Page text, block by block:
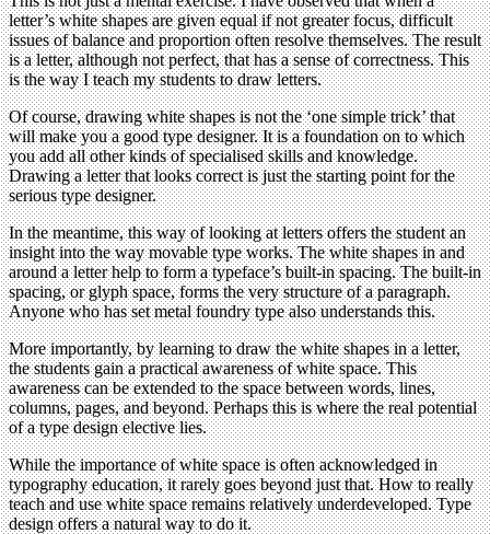
letter’s white shapes are given equal if not greater focus, difficult
issues of balance and proportion often resolve themselves. The result
is a letter, although not perfect, that has a sense of correctness. This
is the way I teach my students to draw letters.
Of course, drawing white shapes is not the ‘one simple trick’ that
will make you a good type designer. It is a foundation on to which
you add all other kinds of specialised skills and knowledge.
Drawing a letter that looks correct is just the starting point for the
serious type designer.
In the meantime, this way of looking at letters offers the student an
insight into the way movable type works. The white shapes in and
around a letter help to form a typeface’s built-in spacing. The built-in
spacing, or glyph space, forms the very structure of a paragraph.
Anyone who has set metal foundry type also understands this.
More importantly, by learning to draw the white shapes in a letter,
the students gain a practical awareness of white space. This
awareness can be extended to the space between words, lines,
columns, pages, and beyond. Perhaps this is where the real potential
of a type design elective lies.
While the importance of white space is often acknowledged in
typography education, it rarely goes beyond just that. How to really
teach and use white space remains relatively underdeveloped. Type
design offers a natural way to do it.